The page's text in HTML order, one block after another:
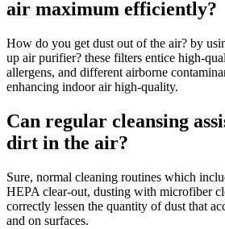
air maximum efficiently?
How do you get dust out of the air? by
up air purifier? these filters entice high-
allergens, and different airborne
enhancing indoor air high-quality.
Can regular cleansing
dirt in the air?
Sure, normal cleaning routines which
HEPA clear-out, dusting with microfiber
correctly lessen the quantity of dust that
and on surfaces.